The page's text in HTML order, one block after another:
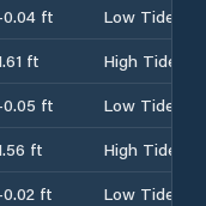
ft
Low Tide
ft
High Tide
ft
Low Tide
ft
High Tide
ft
Low Tide